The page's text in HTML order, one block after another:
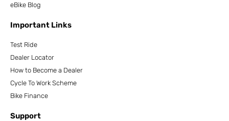
eBike Blog
Important Links
Test Ride
Dealer Locator
How to Become a Dealer
Cycle To Work Scheme
Bike Finance
Support